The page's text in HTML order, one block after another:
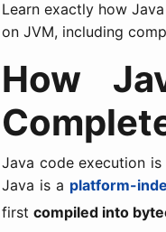
Learn exactly how
on JVM, including
How
Java code execution
Java is a platform-
first compiled into